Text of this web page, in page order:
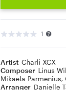
1
Artist Charli XCX
Composer Linus
Mikaela Parmenius,
Arranger Danielle